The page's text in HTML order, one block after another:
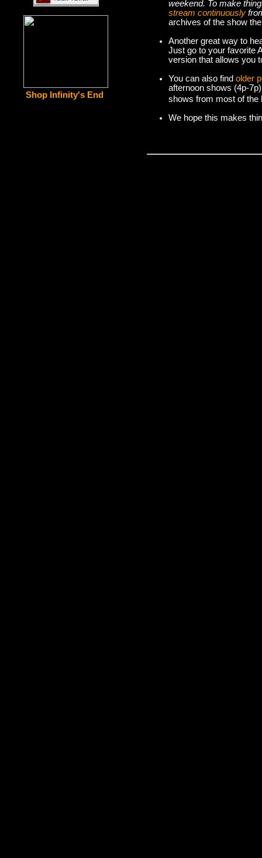
Shop Infinity's End
weekend. To make
stream continuously
archives of the show
Another great way to
Just go to your favorite
version that allows you
You can also find older
afternoon shows (4p-
shows from most of the
We hope this makes